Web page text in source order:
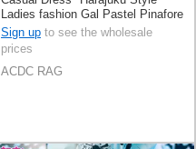
Ladies fashion Gal Pastel Pinafore
Dress
Sign up to see the wholesale
prices
ACDC RAG